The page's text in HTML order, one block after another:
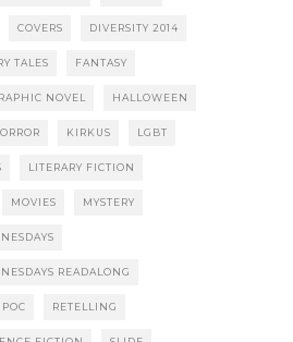
COVERS DIVERSITY 2014
TALES FANTASY
NOVEL HALLOWEEN
KIRKUS LGBT
LITERARY FICTION
MOVIES MYSTERY
READALONG
POC RETELLING